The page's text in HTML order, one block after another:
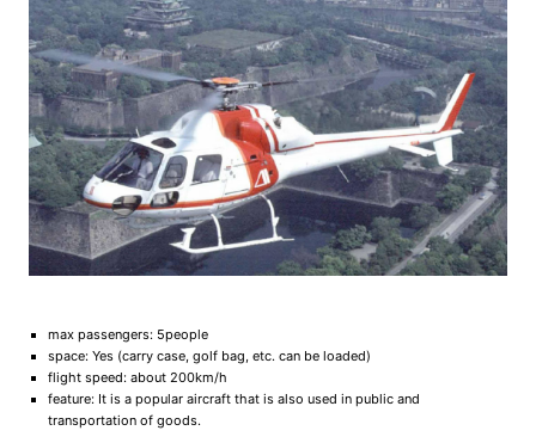
max passengers: 5people
space: Yes (carry case, golf bag, etc. can be loaded)
flight speed: about 200km/h
feature: It is a popular aircraft that is also used in public and
transportation of goods.